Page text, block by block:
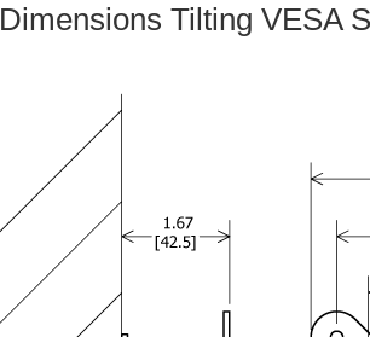
Dimensions Tilting VESA